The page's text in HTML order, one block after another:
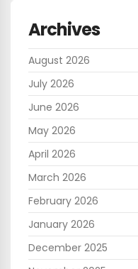
Archives
August 2026
July 2026
June 2026
May 2026
April 2026
March 2026
February 2026
January 2026
December 2025